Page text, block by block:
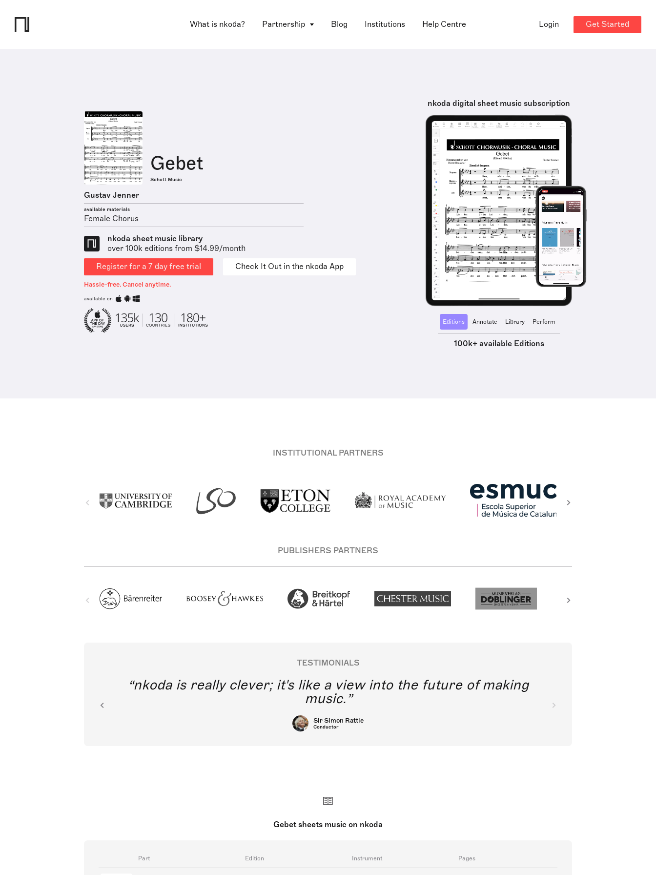
What is nkoda? Partnership Blog Institutions Help Centre Login Get Started
Gebet
Schott Music
Gustav Jenner
available materials
Female Chorus
nkoda sheet music library
over 100k editions from $14.99/month
Register for a 7 day free trial
Check It Out in the nkoda App
Hassle-free. Cancel anytime.
available on
nkoda digital sheet music subscription
Editions Annotate Library Perform
100k+ available Editions
INSTITUTIONAL PARTNERS
PUBLISHERS PARTNERS
TESTIMONIALS
nkoda is really clever; it's like a view into the future of making
music.
Sir Simon Rattle
Conductor
Gebet sheets music on nkoda
Part Edition Instrument Pages